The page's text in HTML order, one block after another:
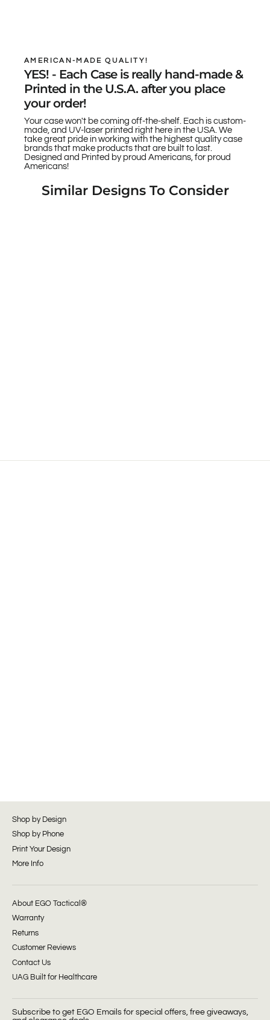
AMERICAN-MADE QUALITY!
YES! - Each Case is really hand-made &
Printed in the U.S.A. after you place
your order!
Your case won't be coming off-the-shelf. Each is custom-
made, and UV-laser printed right here in the USA. We
take great pride in working with the highest quality case
brands that make products that are built to last.
Designed and Printed by proud Americans, for proud
Americans!
Similar Designs To Consider
Shop by Design
Shop by Phone
Print Your Design
More Info
About EGO Tactical®
Warranty
Returns
Customer Reviews
Contact Us
UAG Built for Healthcare
Subscribe to get EGO Emails for special offers, free giveaways,